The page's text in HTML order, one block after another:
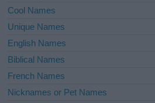
Cool Names
Unique Names
English Names
Biblical Names
French Names
Nicknames or Pet Names